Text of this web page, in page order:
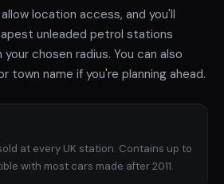
location access, and you'll
unleaded petrol stations
chosen radius. You can also
town name if you're planning ahead.
at every UK station. Contains up to
with most cars made after 2011.